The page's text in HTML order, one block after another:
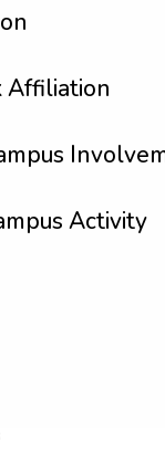
Affiliation
Activity